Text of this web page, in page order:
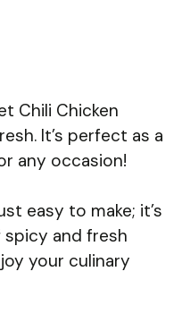
Chili Chicken
It’s perfect as a
any occasion!
easy to make; it’s
and fresh
your culinary